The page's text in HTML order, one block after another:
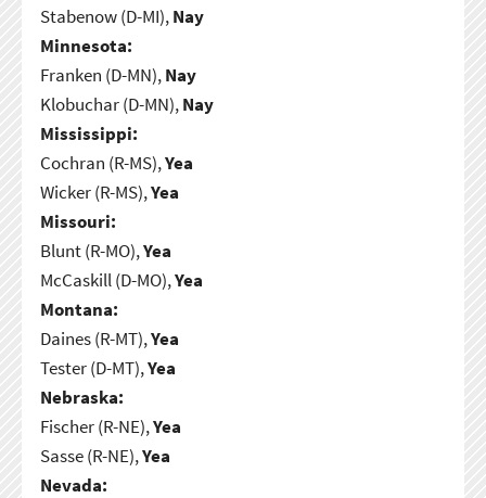
Stabenow (D-MI),Nay
Minnesota:
Franken (D-MN),Nay
Klobuchar (D-MN),Nay
Mississippi:
Cochran (R-MS),Yea
Wicker (R-MS),Yea
Missouri:
Blunt (R-MO),Yea
McCaskill (D-MO),Yea
Montana:
Daines (R-MT),Yea
Tester (D-MT),Yea
Nebraska:
Fischer (R-NE),Yea
Sasse (R-NE),Yea
Nevada: